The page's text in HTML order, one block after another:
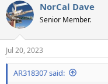
c
t
i
n
s
:
NorCal Dave
Senior Member.
Jul 20, 2023
AR318307 said: